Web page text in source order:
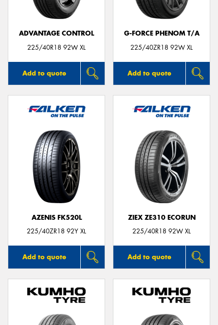
ADVANTAGE CONTROL
225/40R18 92W XL
Add to quote
G-FORCE PHENOM T/A
225/40ZR18 92W XL
Add to quote
AZENIS FK520L
225/40ZR18 92Y XL
Add to quote
ZIEX ZE310 ECORUN
225/40R18 92W XL
Add to quote